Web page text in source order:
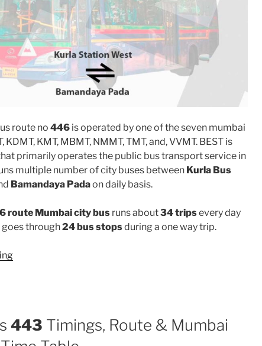
route no 446 is operated by one of the seven mumbai
KDMT, KMT, MBMT, NMMT, TMT, and, VVMT. BEST is
primarily operates the public bus transport service in
multiple number of city buses between Kurla Bus
Bamandaya Padaon daily basis.
route Mumbai city bus runs about34 tripsevery day
goes through24 bus stopsduring a one way trip.
“446”
443 Timings, Route & Mumbai